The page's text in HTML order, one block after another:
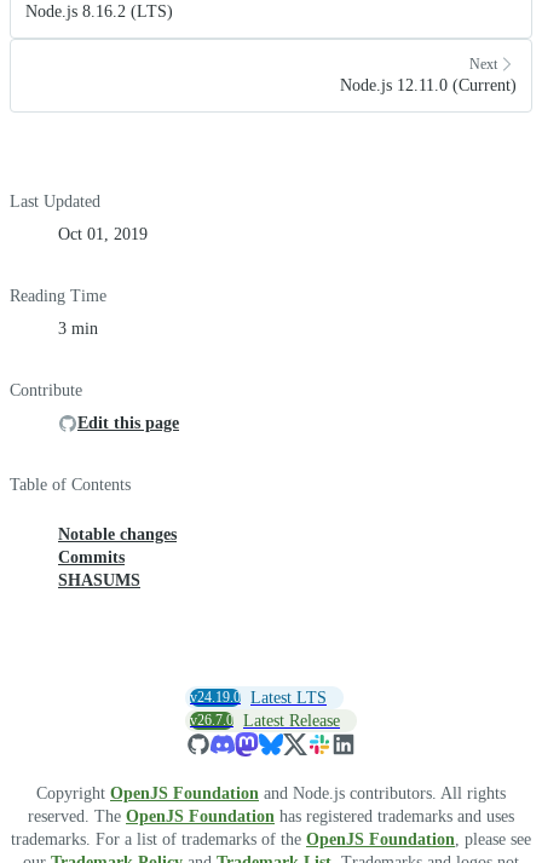
Node.js 8.16.2 (LTS)
Next
Node.js 12.11.0 (Current)
Last Updated
Oct 01, 2019
Reading Time
3 min
Contribute
Edit this page
Table of Contents
Notable changes
Commits
SHASUMS
v24.19.0 Latest LTS
v26.7.0 Latest Release
Copyright OpenJS Foundation and Node.js contributors. All rights
reserved. The OpenJS Foundation has registered trademarks and uses
trademarks. For a list of trademarks of the OpenJS Foundation, please see